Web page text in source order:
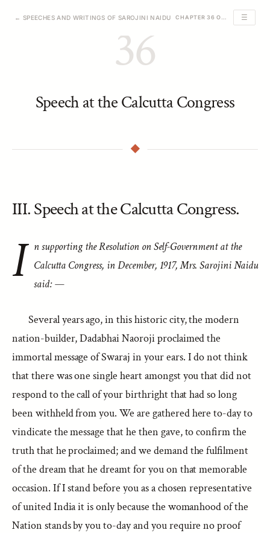
← SPEECHES AND WRITINGS OF SAROJINI NAIDU ☰
36
Speech at the Calcutta Congress
III. Speech at the Calcutta Congress.
I n supporting the Resolution on Self-Government at the
Calcutta Congress, in December, 1917, Mrs. Sarojini Naidu
said: —
Several years ago, in this historic city, the modern
nation-builder, Dadabhai Naoroji proclaimed the
immortal message of Swaraj in your ears. I do not think
that there was one single heart amongst you that did not
respond to the call of your birthright that had so long
been withheld from you. We are gathered here to-day to
vindicate the message that he then gave, to confirm the
truth that he proclaimed; and we demand the fulfilment
of the dream that he dreamt for you on that memorable
occasion. If I stand before you as a chosen representative
of united India it is only because the womanhood of the
Nation stands by you to-day and you require no proof